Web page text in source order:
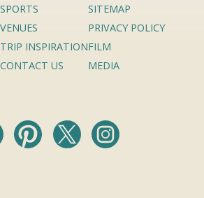
SPORTS
VENUES
TRIP INSPIRATION
CONTACT US
SITEMAP
PRIVACY POLICY
FILM
MEDIA